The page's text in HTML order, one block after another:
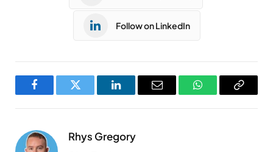
Follow on LinkedIn
FacebookTwitter LinkedInEmail WhatsAppCopy
Rhys Gregory